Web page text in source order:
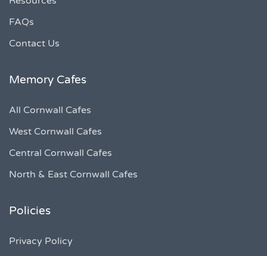
FAQs
Contact Us
Memory Cafes
All Cornwall Cafes
West Cornwall Cafes
Central Cornwall Cafes
North & East Cornwall Cafes
Policies
Privacy Policy